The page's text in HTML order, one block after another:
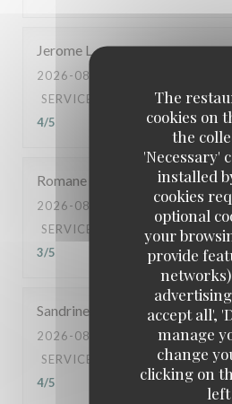
The
cookies on
the
'Necessary'
installed
cookies
optional
your
provide
accept all',
manage
change
clicking on
left
Jerome L
2026-08-05
SERVICE
AMBIANCE: 5/5
4/5
Romane
2026-08-04
- 11:30 - GUESTS 2
SERVICE
AMBIANCE /5
3/5
Sandrine
2026-08-06
- 12:00 - GUESTS
SERVICE
AMBIANCE: 5 /5
4/5